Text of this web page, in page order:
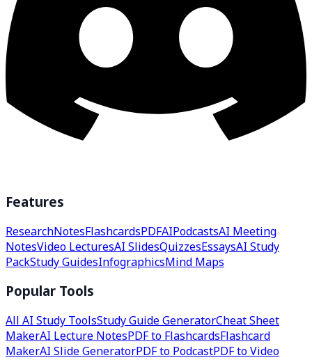
Features
ResearchNotesFlashcardsPDFAIPodcastsAI Meeting
NotesVideo LecturesAI SlidesQuizzesEssaysAI Study
PackStudy GuidesInfographicsMind Maps
Popular Tools
All AI Study ToolsStudy Guide GeneratorCheat Sheet
MakerAI Lecture NotesPDF to FlashcardsFlashcard
MakerAI Slide GeneratorPDF to PodcastPDF to Video